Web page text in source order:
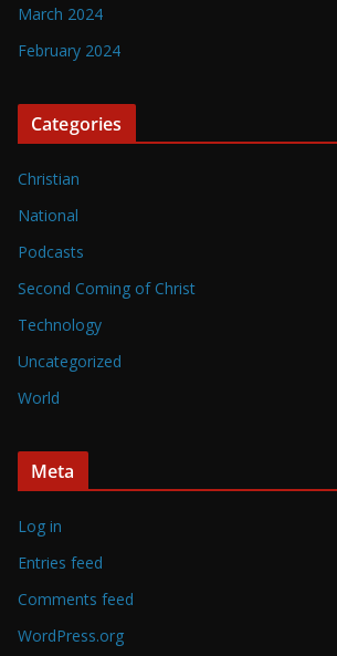
March 2024
February 2024
Categories
Christian
National
Podcasts
Second Coming of Christ
Technology
Uncategorized
World
Meta
Log in
Entries feed
Comments feed
WordPress.org